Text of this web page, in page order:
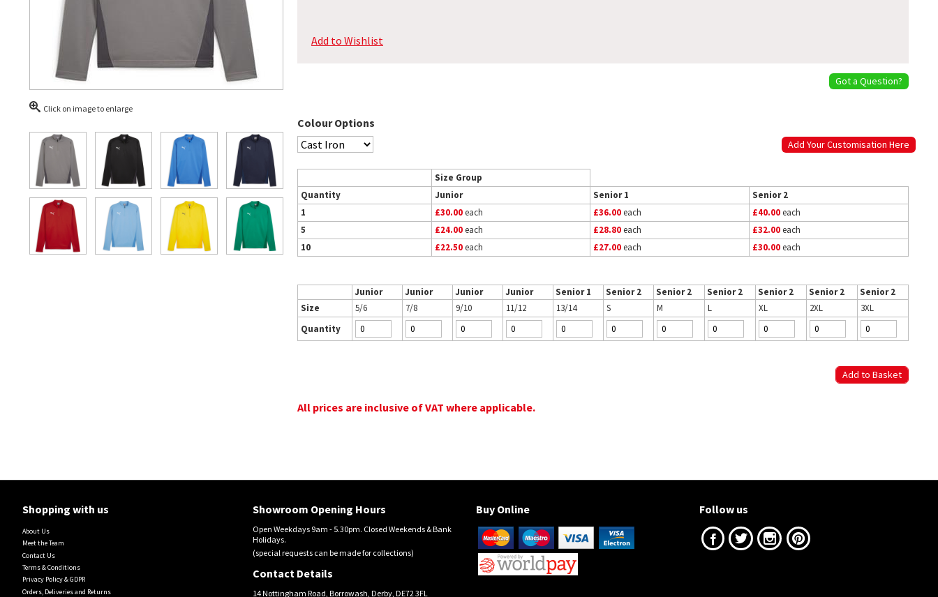
Click on image to enlarge
Add to Wishlist
Got a Question?
Colour Options
Add Your Customisation Here
Size Group
Quantity
Junior Senior 1
Senior 2
1
£30.00each £36.00each £40.00each
5
£24.00each £28.80each £32.00each
10
£22.50each £27.00each £30.00each
Junior Junior Junior Junior Senior 1 Senior 2 Senior 2 Senior 2 Senior 2 Senior 2
Senior 2
Size
5/6 7/8 9/10 11/12 13/14 S M L XL 2XL
3XL
Quantity
All prices are inclusive of VAT where applicable.
Shopping with us
About Us
Meet the Team
Contact Us
Terms & Conditions
Privacy Policy & GDPR
Orders, Deliveries and Returns
Showroom Opening Hours
Open Weekdays 9am - 5.30pm. Closed Weekends & Bank
Holidays.
(special requests can be made for collections)
Contact Details
14 Nottingham Road, Borrowash, Derby, DE72 3FL
Buy Online Follow us